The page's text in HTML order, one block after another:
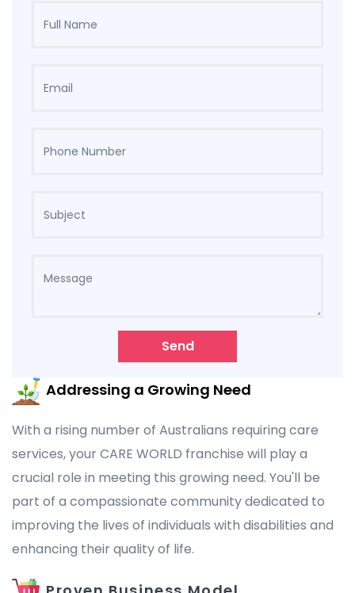
Send
Addressing a Growing Need
With a rising number of Australians requiring care
services, your CARE WORLD franchise will play a
crucial role in meeting this growing need. You'll be
part of a compassionate community dedicated to
improving the lives of individuals with disabilities and
enhancing their quality of life.